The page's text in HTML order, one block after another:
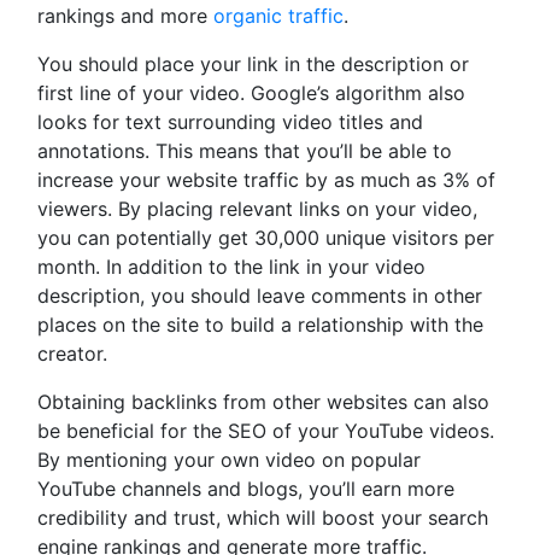
rankings and more organic traffic.
You should place your link in the description or
first line of your video. Google’s algorithm also
looks for text surrounding video titles and
annotations. This means that you’ll be able to
increase your website traffic by as much as 3% of
viewers. By placing relevant links on your video,
you can potentially get 30,000 unique visitors per
month. In addition to the link in your video
description, you should leave comments in other
places on the site to build a relationship with the
creator.
Obtaining backlinks from other websites can also
be beneficial for the SEO of your YouTube videos.
By mentioning your own video on popular
YouTube channels and blogs, you’ll earn more
credibility and trust, which will boost your search
engine rankings and generate more traffic.